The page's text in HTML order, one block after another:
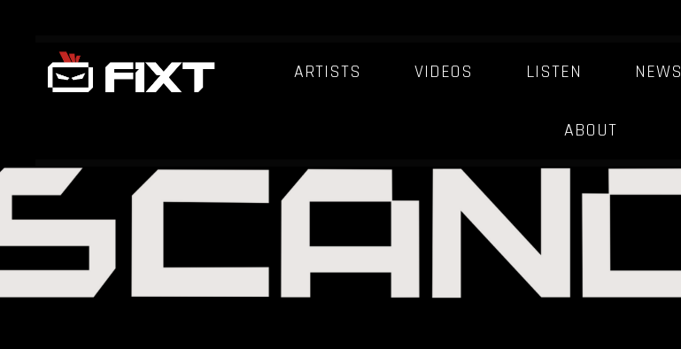
ARTISTS VIDEOS LISTEN NEWS
ABOUT